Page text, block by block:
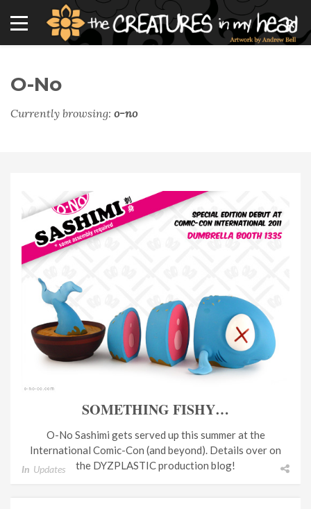
O-No
Currently browsing: o-no
SOMETHING FISHY…
O-No Sashimi gets served up this summer at the
International Comic-Con (and beyond). Details over on
the DYZPLASTIC production blog!
In Updates